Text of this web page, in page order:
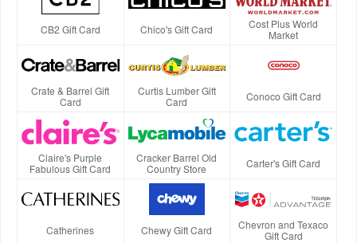
CB2 Gift Card Chico's Gift Card
Cost Plus World
Market
Crate & Barrel Gift
Card
Curtis Lumber Gift
Card
Conoco Gift Card
Claire's Purple
Fabulous Gift Card
Cracker Barrel Old
Country Store
Carter's Gift Card
Catherines Chewy Gift Card
Chevron and Texaco
Gift Card